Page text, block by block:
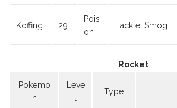
Koffing 29
Pois
on
Tackle, Smog
Rocket
Pokemo
n
Leve
l
Type